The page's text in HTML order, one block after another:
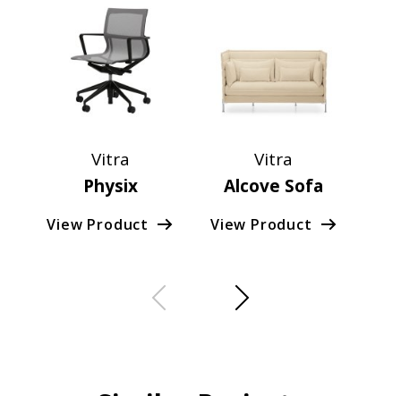
Vitra
Physix
View Product
Vitra
Alcove Sofa
View Product